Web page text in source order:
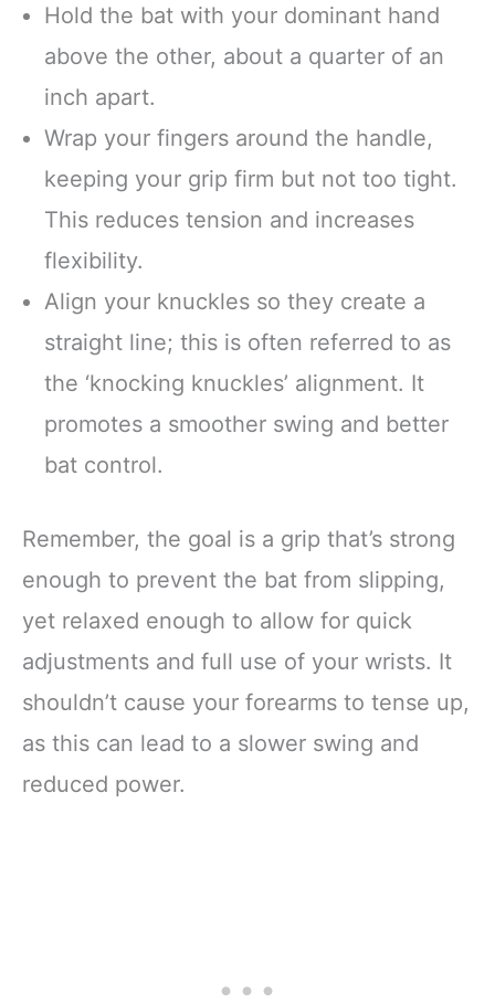
Hold the bat with your dominant hand
above the other, about a quarter of an
inch apart.
Wrap your fingers around the handle,
keeping your grip firm but not too tight.
This reduces tension and increases
flexibility.
Align your knuckles so they create a
straight line; this is often referred to as
the ‘knocking knuckles’ alignment. It
promotes a smoother swing and better
bat control.
Remember, the goal is a grip that’s strong
enough to prevent the bat from slipping,
yet relaxed enough to allow for quick
adjustments and full use of your wrists. It
shouldn’t cause your forearms to tense up,
as this can lead to a slower swing and
reduced power.